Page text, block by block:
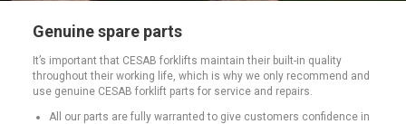
Genuine spare parts
It’s important that CESAB forklifts maintain their built-in quality
throughout their working life, which is why we only recommend and
use genuine CESAB forklift parts for service and repairs.
All our parts are fully warranted to give customers confidence in